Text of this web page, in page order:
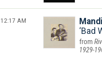
12:17 AM
Mandi
Bad
1929-